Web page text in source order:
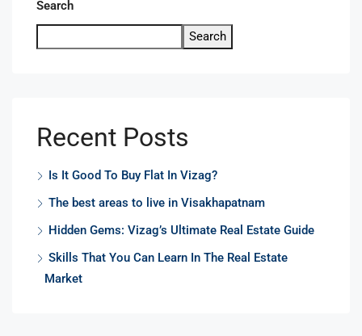
Search
Search
Recent Posts
Is It Good To Buy Flat In Vizag?
The best areas to live in Visakhapatnam
Hidden Gems: Vizag’s Ultimate Real Estate Guide
Skills That You Can Learn In The Real Estate
Market